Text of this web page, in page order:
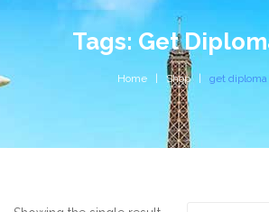
Tags: Get
Home Shop get diploma